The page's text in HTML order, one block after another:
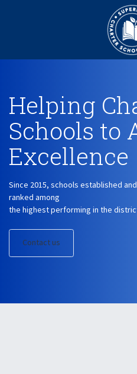
Services
Schools
Careers
Blog
Get in Touch
Helping
Schools to
Excellence
Since 2015, schools established
ranked among
the highest performing in the
Contact us